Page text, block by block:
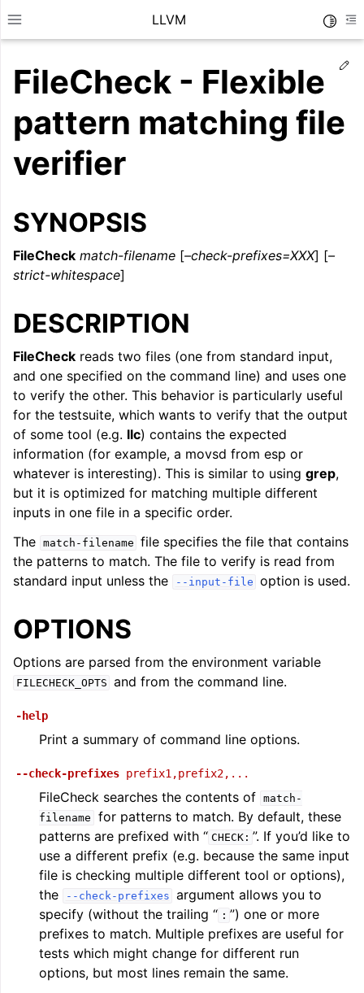
Toggle site navigation sidebar
LLVM
navigation of Reference
navigation of LLVM Command Guide
FileCheck - Flexible
pattern matching file
verifier
SYNOPSIS
FileCheck match-filename [–check-prefixes=XXX] [–
strict-whitespace]
DESCRIPTION
FileCheck reads two files (one from standard input,
and one specified on the command line) and uses one
to verify the other. This behavior is particularly useful
for the testsuite, which wants to verify that the output
of some tool (e.g. llc) contains the expected
information (for example, a movsd from esp or
whatever is interesting). This is similar to using grep,
but it is optimized for matching multiple different
inputs in one file in a specific order.
The match-filename file specifies the file that contains
the patterns to match. The file to verify is read from
standard input unless the
--input-file option is used.
OPTIONS
Options are parsed from the environment variable
FILECHECK_OPTS and from the command line.
-help
Print a summary of command line options.
--check-prefixes prefix1,prefix2,...
FileCheck searches the contents of match-
filename
for patterns to match. By default, these
patterns are prefixed with “ CHECK: ”. If you’d like to
use a different prefix (e.g. because the same input
file is checking multiple different tool or options),
the
--check-prefixes argument allows you to
specify (without the trailing “ : ”) one or more
prefixes to match. Multiple prefixes are useful for
tests which might change for different run
options, but most lines remain the same.